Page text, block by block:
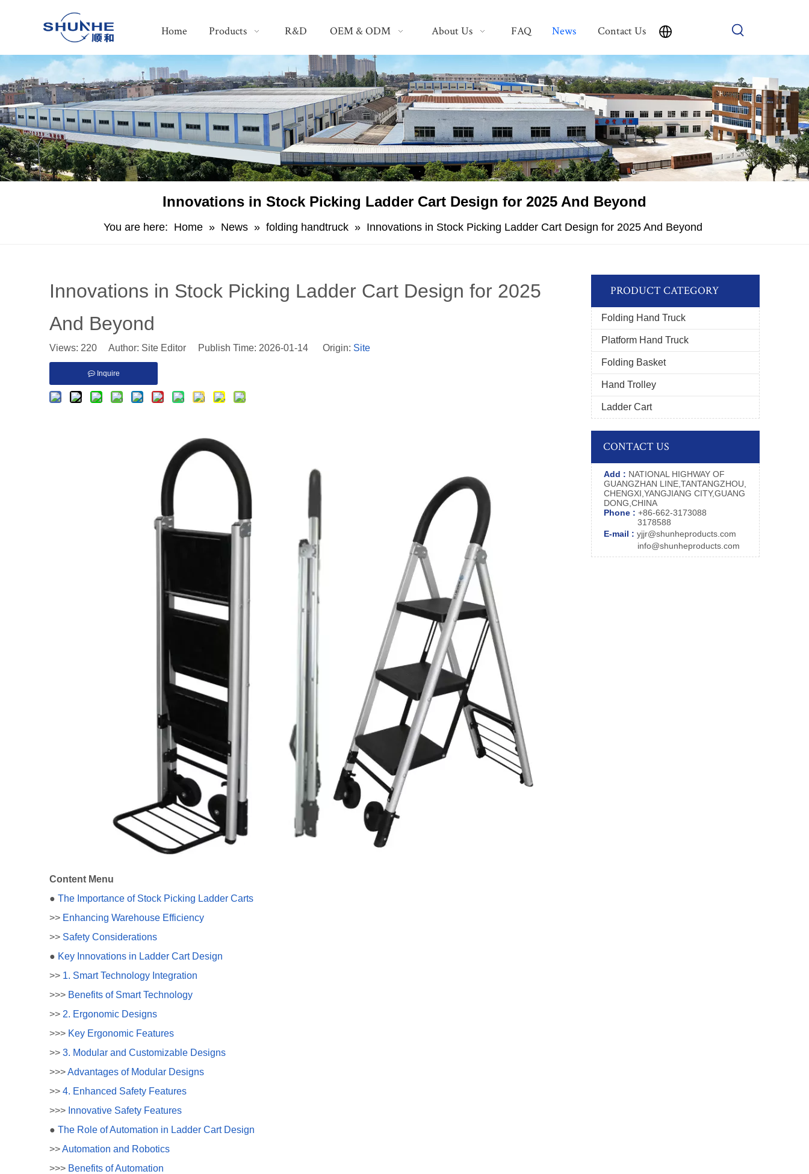
Home Products R&D OEM & ODM About Us FAQ News Contact Us
​Innovations in Stock Picking Ladder Cart Design for 2025 And Beyond
You are here: Home » News » folding handtruck » ​Innovations in Stock Picking Ladder Cart Design for 2025 And Beyond
​Innovations in Stock Picking Ladder Cart Design for 2025
And Beyond
Views: 220 Author: Site Editor Publish Time: 2026-01-14 Origin: Site
Inquire
Content Menu
● The Importance of Stock Picking Ladder Carts
>> Enhancing Warehouse Efficiency
>> Safety Considerations
● Key Innovations in Ladder Cart Design
>> 1. Smart Technology Integration
>>> Benefits of Smart Technology
>> 2. Ergonomic Designs
>>> Key Ergonomic Features
>> 3. Modular and Customizable Designs
>>>Advantages of Modular Designs
>> 4. Enhanced Safety Features
>>> Innovative Safety Features
● The Role of Automation in Ladder Cart Design
>>Automation and Robotics
>>> Benefits of Automation
PRODUCT CATEGORY
Folding Hand Truck
Platform Hand Truck
Folding Basket
Hand Trolley
Ladder Cart
CONTACT US
Add : NATIONAL HIGHWAY OF
GUANGZHAN LINE,TANTANGZHOU,
CHENGXI,YANGJIANG CITY,GUANG
DONG,CHINA
Phone : +86-662-3173088
3178588
E-mail : yjjr@shunheproducts.com
info@shunheproducts.com